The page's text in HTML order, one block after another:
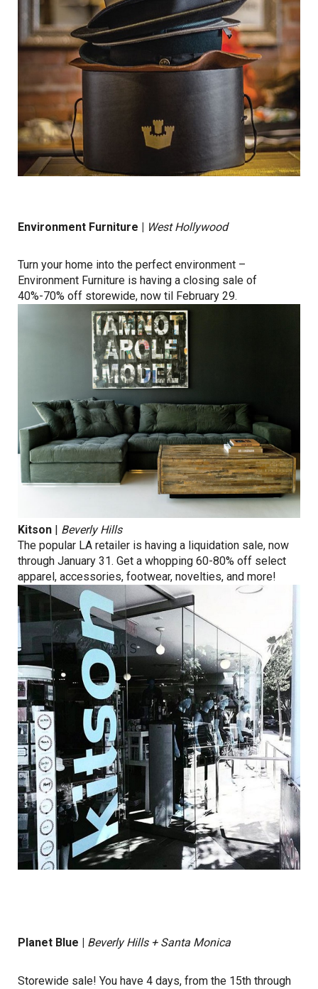
Environment Furniture | West Hollywood
Turn your home into the perfect environment –
Environment Furniture is having a closing sale of
40%-70% off storewide, now til February 29.
Kitson | Beverly Hills
The popular LA retailer is having a liquidation sale, now
through January 31. Get a whopping 60-80% off select
apparel, accessories, footwear, novelties, and more!
Planet Blue | Beverly Hills + Santa Monica
Storewide sale! You have 4 days, from the 15th through